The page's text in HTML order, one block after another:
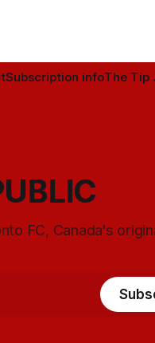
Subscription infoThe Tip
FC, Canada's